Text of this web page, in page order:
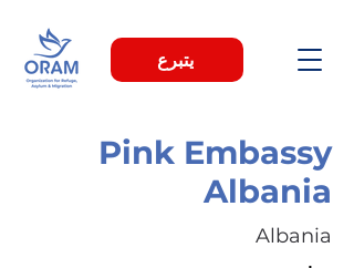
يتبرع
Pink Embassy
Albania
Albania